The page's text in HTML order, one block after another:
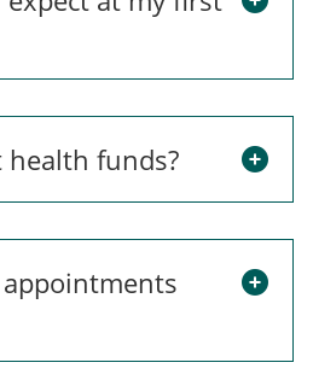
health funds?